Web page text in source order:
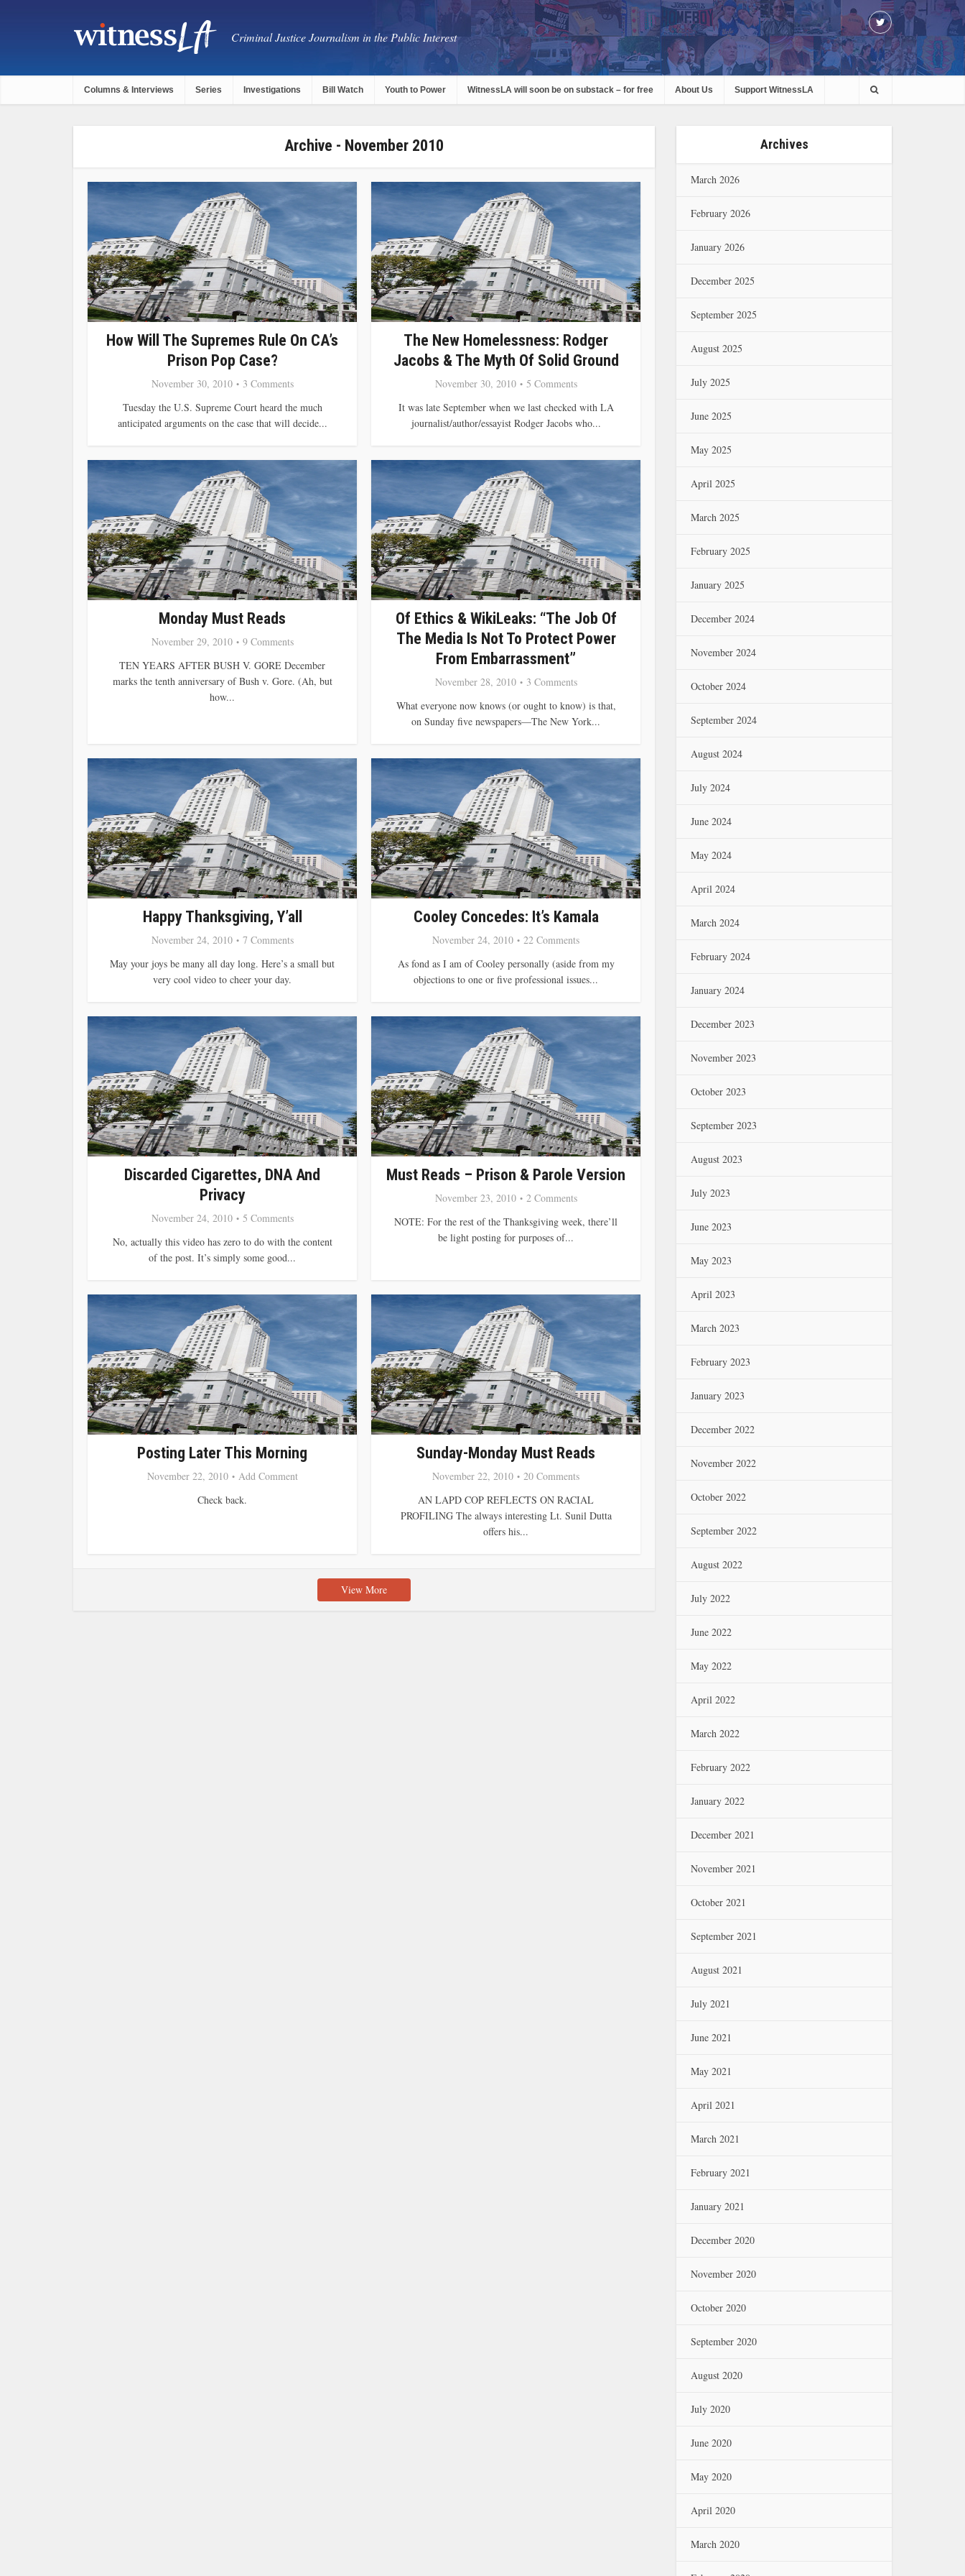
Criminal Justice Journalism in the Public Interest
Columns & Interviews Series Investigations Bill Watch Youth to Power WitnessLA will soon be on substack – for free About Us Support WitnessLA
Archive - November 2010
How Will The Supremes Rule On CA’s
Prison Pop Case?
November 30, 2010
3 Comments
Tuesday the U.S. Supreme Court heard the much
anticipated arguments on the case that will decide...
The New Homelessness: Rodger
Jacobs & The Myth Of Solid Ground
November 30, 2010
5 Comments
It was late September when we last checked with LA
journalist/author/essayist Rodger Jacobs who...
Monday Must Reads
November 29, 2010
9 Comments
TEN YEARS AFTER BUSH V. GORE December
marks the tenth anniversary of Bush v. Gore. (Ah, but
how...
Of Ethics & WikiLeaks: “The Job Of
The Media Is Not To Protect Power
From Embarrassment”
November 28, 2010
3 Comments
What everyone now knows (or ought to know) is that,
on Sunday five newspapers—The New York...
Happy Thanksgiving, Y’all
November 24, 2010
7 Comments
May your joys be many all day long. Here’s a small but
very cool video to cheer your day.
Cooley Concedes: It’s Kamala
November 24, 2010
22 Comments
As fond as I am of Cooley personally (aside from my
objections to one or five professional issues...
Discarded Cigarettes, DNA And
Privacy
November 24, 2010
5 Comments
No, actually this video has zero to do with the content
of the post. It’s simply some good...
Must Reads – Prison & Parole Version
November 23, 2010
2 Comments
NOTE: For the rest of the Thanksgiving week, there’ll
be light posting for purposes of...
Posting Later This Morning
November 22, 2010
Add Comment
Check back.
Sunday-Monday Must Reads
November 22, 2010
20 Comments
AN LAPD COP REFLECTS ON RACIAL
PROFILING The always interesting Lt. Sunil Dutta
offers his...
View More
Archives
March 2026
February 2026
January 2026
December 2025
September 2025
August 2025
July 2025
June 2025
May 2025
April 2025
March 2025
February 2025
January 2025
December 2024
November 2024
October 2024
September 2024
August 2024
July 2024
June 2024
May 2024
April 2024
March 2024
February 2024
January 2024
December 2023
November 2023
October 2023
September 2023
August 2023
July 2023
June 2023
May 2023
April 2023
March 2023
February 2023
January 2023
December 2022
November 2022
October 2022
September 2022
August 2022
July 2022
June 2022
May 2022
April 2022
March 2022
February 2022
January 2022
December 2021
November 2021
October 2021
September 2021
August 2021
July 2021
June 2021
May 2021
April 2021
March 2021
February 2021
January 2021
December 2020
November 2020
October 2020
September 2020
August 2020
July 2020
June 2020
May 2020
April 2020
March 2020